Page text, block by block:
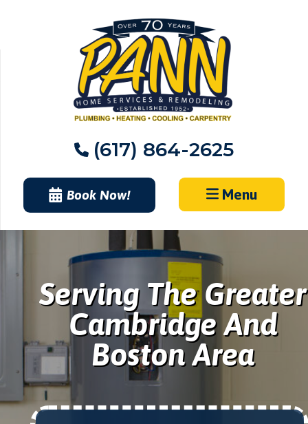
(617) 864-2625
Book Now! Menu
Serving The Greater
Cambridge And
Boston Area